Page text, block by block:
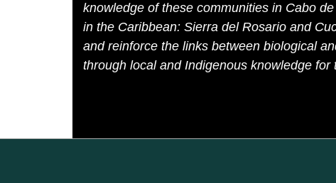
knowledge of these communities in Cabo
in the Caribbean: Sierra del Rosario and
and reinforce the links between biological
through local and Indigenous knowledge